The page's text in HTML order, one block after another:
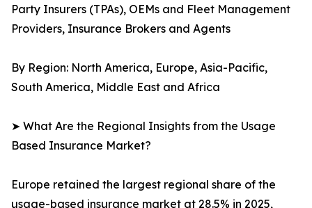
Party Insurers (TPAs), OEMs and Fleet Management
Providers, Insurance Brokers and Agents
By Region: North America, Europe, Asia-Pacific,
South America, Middle East and Africa
➤ What Are the Regional Insights from the Usage
Based Insurance Market?
Europe retained the largest regional share of the
usage-based insurance market at 28.5% in 2025,